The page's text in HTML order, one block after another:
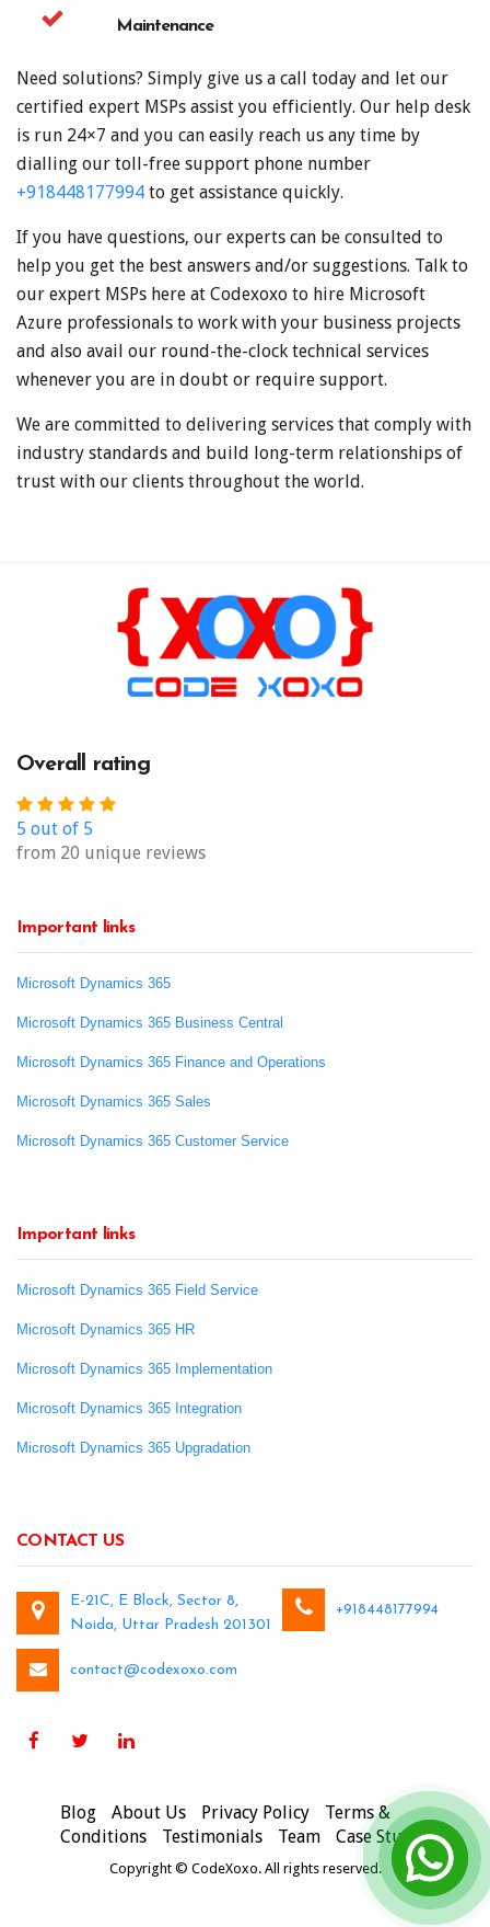
Maintenance
Need solutions? Simply give us a call today and let our
certified expert MSPs assist you efficiently. Our help desk
is run 24×7 and you can easily reach us any time by
dialling our toll-free support phone number
+918448177994 to get assistance quickly.
If you have questions, our experts can be consulted to
help you get the best answers and/or suggestions. Talk to
our expert MSPs here at Codexoxo to hire Microsoft
Azure professionals to work with your business projects
and also avail our round-the-clock technical services
whenever you are in doubt or require support.
We are committed to delivering services that comply with
industry standards and build long-term relationships of
trust with our clients throughout the world.
Overall rating
5 out of 5
from 20 unique reviews
Important links
Microsoft Dynamics 365
Microsoft Dynamics 365 Business Central
Microsoft Dynamics 365 Finance and Operations
Microsoft Dynamics 365 Sales
Microsoft Dynamics 365 Customer Service
Important links
Microsoft Dynamics 365 Field Service
Microsoft Dynamics 365 HR
Microsoft Dynamics 365 Implementation
Microsoft Dynamics 365 Integration
Microsoft Dynamics 365 Upgradation
CONTACT US
E-21C, E Block, Sector 8,
Noida, Uttar Pradesh 201301
+918448177994
contact@codexoxo.com
Blog About Us Privacy Policy
Terms &
Conditions
Testimonials Team Case Studies
Copyright © CodeXoxo. All rights reserved.